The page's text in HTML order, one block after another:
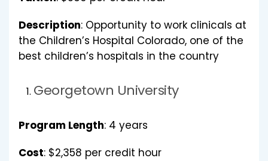
Description: Opportunity to work clinicals at
the Children’s Hospital Colorado, one of the
best children’s hospitals in the country
Georgetown University
Program Length: 4 years
Cost: $2,358 per credit hour